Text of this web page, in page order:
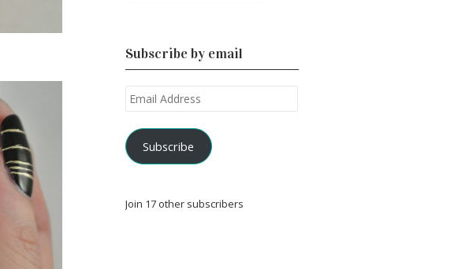
Subscribe by email
Email
Address
Subscribe
Join 17 other subscribers